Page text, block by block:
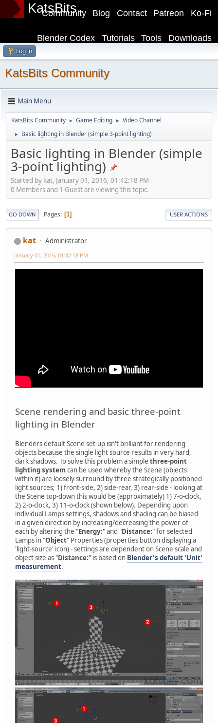
KatsBits Ko-Fi
Patreon
Contact
Blog
Community
Downloads
Tools
Tutorials
Blender Codex
Log in
KatsBits Community
Main Menu
KatsBits Community ► Game Editing ► Video Channel
► Basic lighting in Blender (simple 3-point lighting)
Basic lighting in Blender (simple
3-point lighting)
Started by kat, January 01, 2016, 01:42:18 PM
0 Members and 1 Guest are viewing this topic.
GO DOWN Pages 1 USER ACTIONS
kat Administrator
January 01, 2016, 01:42:18 PM
Scene rendering and basic three-point
lighting in Blender
Blenders default Scene set-up isn't brilliant for rendering
objects because the single light source results in very hard,
dark shadows. To solve this problem a simple three-point
lighting system can be used whereby the Scene (objects
within it) are loosely surround by three strategically positioned
light sources; 1) front-side, 2) side-rear, 3) rear-side - looking at
the Scene top-down this would be (approximately) 1) 7-o-clock,
2) 2-o-clock, 3) 11-o-clock (shown below). Depending upon
individual Lamps settings, shadows and shading can be biased
in a given direction by increasing/decreasing the power of
each by altering the "Energy:" and "Distance:" for selected
Lamps in "Object" Properties (properties button displaying a
'light-source' icon) - settings are dependent on Scene scale and
object size as "Distance:" is based on Blender's default 'Unit'
measurement.